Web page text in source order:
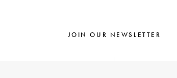
JOIN OUR NEWSLETTER